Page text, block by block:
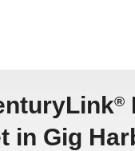
®
in Gig